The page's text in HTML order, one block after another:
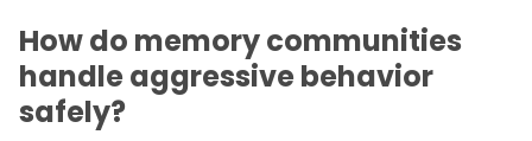
How do memory communities
handle aggressive behavior
safely?